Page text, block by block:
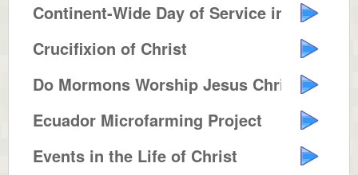
Continent-Wide Day of Service in...
Crucifixion of Christ
Do Mormons Worship Jesus Christ ...
Ecuador Microfarming Project
Events in the Life of Christ